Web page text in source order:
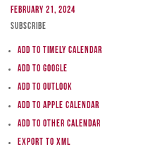
February 21, 2024
Subscribe
Add to Timely Calendar
Add to Google
Add to Outlook
Add to Apple Calendar
Add to other calendar
Export to XML